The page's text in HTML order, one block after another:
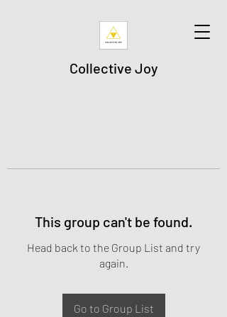
Collective Joy
This group can't be found.
Head back to the Group List and try
again.
Go to Group List